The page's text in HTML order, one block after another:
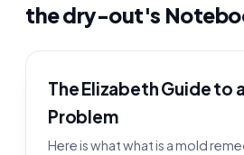
the dry-out's
The Elizabeth Guide to
Problem
Here is what what is a mold